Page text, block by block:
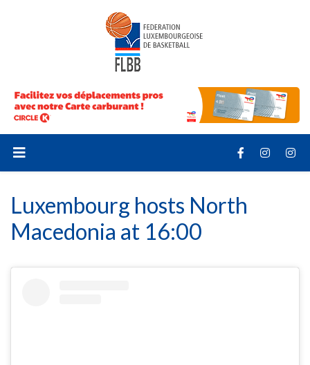
Luxembourg hosts North
Macedonia at 16:00